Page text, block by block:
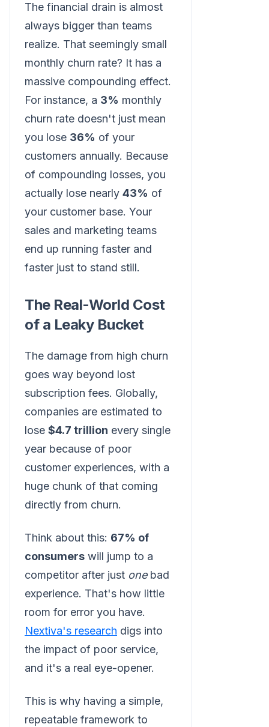
The financial drain is almost
always bigger than teams
realize. That seemingly small
monthly churn rate? It has a
massive compounding effect.
For instance, a 3% monthly
churn rate doesn't just mean
you lose 36% of your
customers annually. Because
of compounding losses, you
actually lose nearly 43% of
your customer base. Your
sales and marketing teams
end up running faster and
faster just to stand still.
The Real-World Cost
of a Leaky Bucket
The damage from high churn
goes way beyond lost
subscription fees. Globally,
companies are estimated to
lose $4.7 trillion every single
year because of poor
customer experiences, with a
huge chunk of that coming
directly from churn.
Think about this: 67% of
consumers will jump to a
competitor after just onebad
experience. That's how little
room for error you have.
Nextiva's research digs into
the impact of poor service,
and it's a real eye-opener.
This is why having a simple,
repeatable framework to